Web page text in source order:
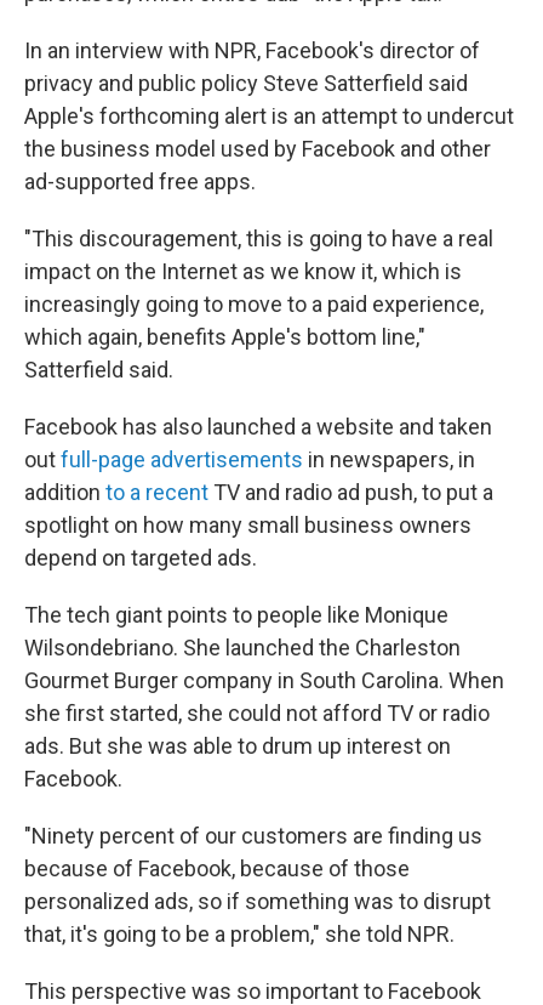
In an interview with NPR, Facebook's director of
privacy and public policy Steve Satterfield said
Apple's forthcoming alert is an attempt to undercut
the business model used by Facebook and other
ad-supported free apps.
"This discouragement, this is going to have a real
impact on the Internet as we know it, which is
increasingly going to move to a paid experience,
which again, benefits Apple's bottom line,"
Satterfield said.
Facebook has also launched a website and taken
outfull-page advertisements in newspapers, in
addition to a recent TV and radio ad push, to put a
spotlight on how many small business owners
depend on targeted ads.
The tech giant points to people like Monique
Wilsondebriano. She launched the Charleston
Gourmet Burger company in South Carolina. When
she first started, she could not afford TV or radio
ads. But she was able to drum up interest on
Facebook.
"Ninety percent of our customers are finding us
because of Facebook, because of those
personalized ads, so if something was to disrupt
that, it's going to be a problem," she told NPR.
This perspective was so important to Facebook